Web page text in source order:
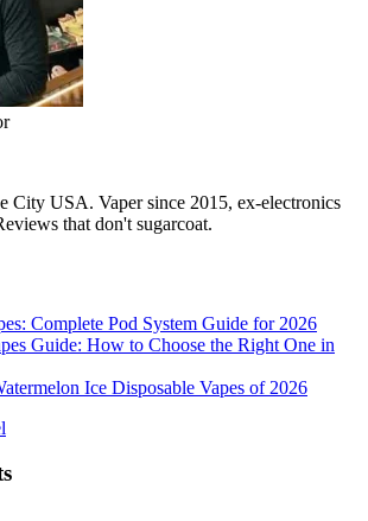
City USA. Vaper since 2015, ex-electronics
that don't sugarcoat.
Complete Pod System Guide for 2026
Guide: How to Choose the Right One in
Ice Disposable Vapes of 2026